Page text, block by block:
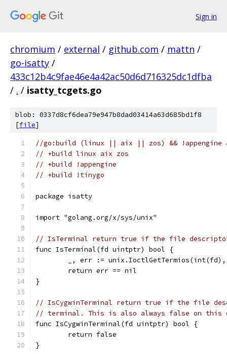
Sign in
chromium / external / github.com / mattn /
go-isatty /
433c12b4c9fae46e4a42ac50d6d716325dc1dfba
/ . / isatty_tcgets.go
blob: 0337d8cf6dea79e947b8dad03414a63d685bd1f8
[file]
//go:build (linux || aix || zos) && !appengine
// +build linux aix zos
// +build !appengine
// +build !tinygo
package isatty
import "golang.org/x/sys/unix"
// IsTerminal return true if the file
func IsTerminal(fd uintptr) bool {
_, err :=
	return err == nil
}
// IsCygwinTerminal return true if the file
// terminal. This is also always false on this
func IsCygwinTerminal(fd uintptr) bool {
	return false
}